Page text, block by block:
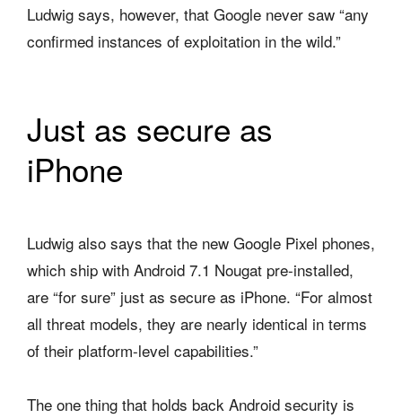
Ludwig says, however, that Google never saw “any
confirmed instances of exploitation in the wild.”
Just as secure as
iPhone
Ludwig also says that the new Google Pixel phones,
which ship with Android 7.1 Nougat pre-installed,
are “for sure” just as secure as iPhone. “For almost
all threat models, they are nearly identical in terms
of their platform-level capabilities.”
The one thing that holds back Android security is